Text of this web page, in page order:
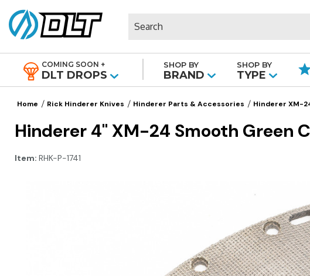
COMING SOON +
DLT DROPS
SHOP BY
BRAND
SHOP BY
TYPE
Home Rick Hinderer Knives Hinderer Parts & Accessories Hinderer XM-
Hinderer 4" XM-24 Smooth Green
Item: RHK-P-1741